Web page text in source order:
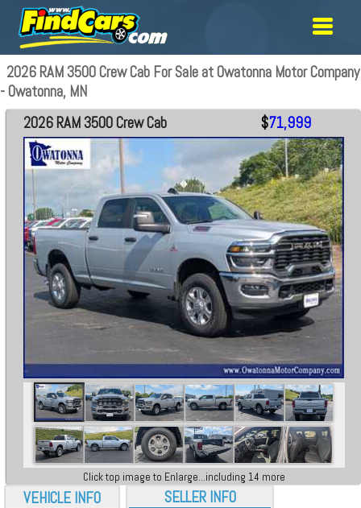
2026 RAM 3500 Crew Cab For Sale at Owatonna Motor Company
- Owatonna, MN
VEHICLE INFO
2026 RAM 3500 Crew Cab $71,999
Click top image to Enlarge...including 14 more
SELLER INFO